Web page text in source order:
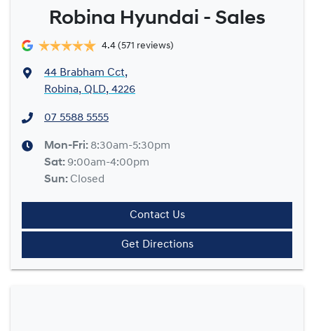
Robina Hyundai - Sales
4.4 (571 reviews)
44 Brabham Cct,
Robina, QLD, 4226
07 5588 5555
Mon-Fri: 8:30am-5:30pm
Sat: 9:00am-4:00pm
Sun: Closed
Contact Us
Get Directions